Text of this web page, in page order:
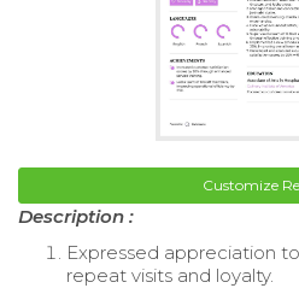
Customize
Description :
Expressed appreciation
repeat visits and loyalty.